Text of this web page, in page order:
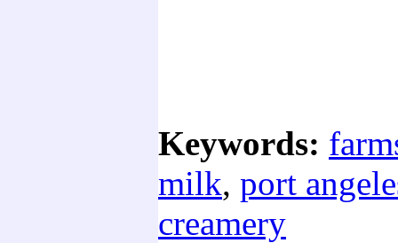
Keywords:
milk, port
creamery